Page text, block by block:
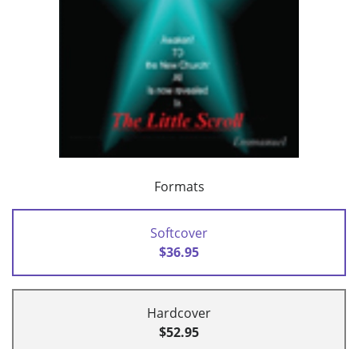
Formats
Softcover
$36.95
Hardcover
$52.95